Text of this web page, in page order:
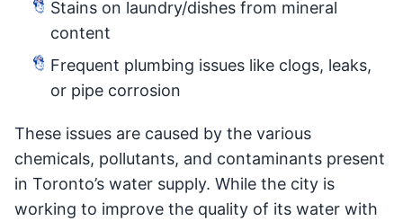
Stains on laundry/dishes from mineral
content
Frequent plumbing issues like clogs, leaks,
or pipe corrosion
These issues are caused by the various
chemicals, pollutants, and contaminants present
in Toronto’s water supply. While the city is
working to improve the quality of its water with